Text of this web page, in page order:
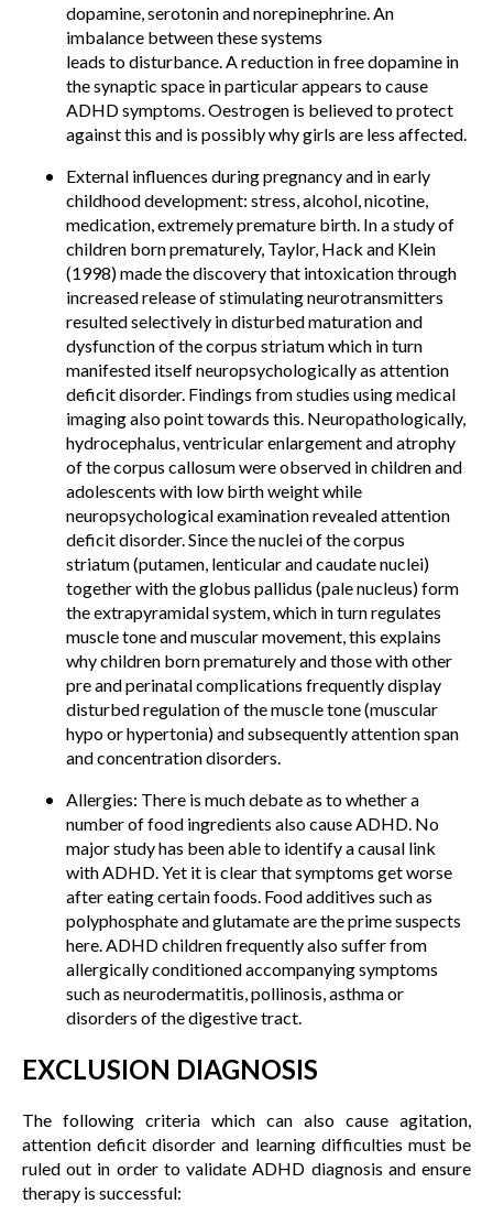
dopamine, serotonin and norepinephrine. An
imbalance between these systems
leads to disturbance. A reduction in free dopamine in
the synaptic space in particular appears to cause
ADHD symptoms. Oestrogen is believed to protect
against this and is possibly why girls are less affected.
External influences during pregnancy and in early
childhood development: stress, alcohol, nicotine,
medication, extremely premature birth. In a study of
children born prematurely, Taylor, Hack and Klein
(1998) made the discovery that intoxication through
increased release of stimulating neurotransmitters
resulted selectively in disturbed maturation and
dysfunction of the corpus striatum which in turn
manifested itself neuropsychologically as attention
deficit disorder. Findings from studies using medical
imaging also point towards this. Neuropathologically,
hydrocephalus, ventricular enlargement and atrophy
of the corpus callosum were observed in children and
adolescents with low birth weight while
neuropsychological examination revealed attention
deficit disorder. Since the nuclei of the corpus
striatum (putamen, lenticular and caudate nuclei)
together with the globus pallidus (pale nucleus) form
the extrapyramidal system, which in turn regulates
muscle tone and muscular movement, this explains
why children born prematurely and those with other
pre and perinatal complications frequently display
disturbed regulation of the muscle tone (muscular
hypo or hypertonia) and subsequently attention span
and concentration disorders.
Allergies: There is much debate as to whether a
number of food ingredients also cause ADHD. No
major study has been able to identify a causal link
with ADHD. Yet it is clear that symptoms get worse
after eating certain foods. Food additives such as
polyphosphate and glutamate are the prime suspects
here. ADHD children frequently also suffer from
allergically conditioned accompanying symptoms
such as neurodermatitis, pollinosis, asthma or
disorders of the digestive tract.
EXCLUSION DIAGNOSIS
The following criteria which can also cause agitation,
attention deficit disorder and learning difficulties must be
ruled out in order to validate ADHD diagnosis and ensure
therapy is successful: